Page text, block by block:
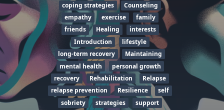
coping strategies
Counseling
empathy
exercise
family
friends
Healing
interests
Introduction
lifestyle
long-term recovery
Maintaining
mental health
personal growth
recovery
Rehabilitation
Relapse
relapse prevention
Resilience
self
sobriety
strategies
support